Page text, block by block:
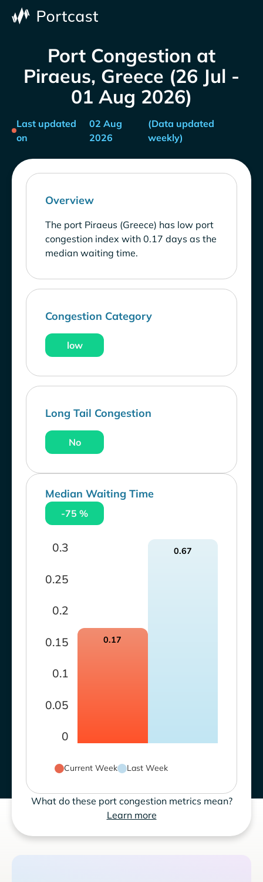
Port Congestion at
Piraeus, Greece (26 Jul -
01 Aug 2026)
Last updated
on
02 Aug
2026
(Data updated
weekly)
Overview
The port Piraeus (Greece) has low port
congestion index with 0.17 days as the
median waiting time.
Congestion Category
low
Long Tail Congestion
No
Median Waiting Time
-75 %
0
0.05
0.1
0.15
0.2
0.25
0.3
0.17
0.67
Current Week Last Week
What do these port congestion metrics mean?
Learn more